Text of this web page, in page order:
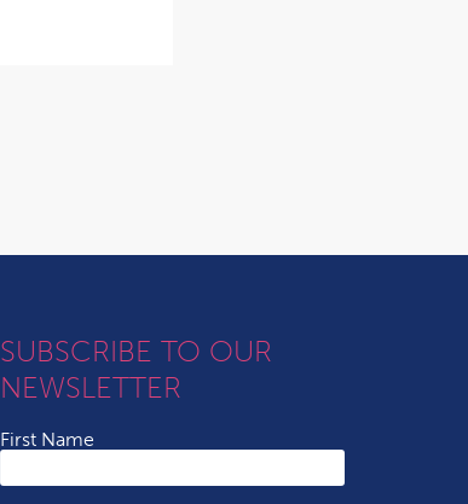
SUBSCRIBE TO OUR
NEWSLETTER
First Name